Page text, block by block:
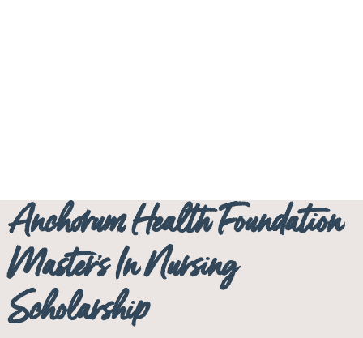
Nursing
Anchorum Health Foundation
Master’s In Nursing
Scholarship